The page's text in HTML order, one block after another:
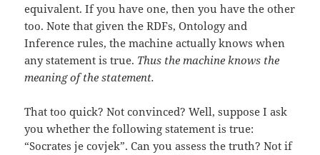
equivalent. If you have one, then you have the other
too. Note that given the RDFs, Ontology and
Inference rules, the machine actually knows when
any statement is true. Thus the machine knows the
meaning of the statement.
That too quick? Not convinced? Well, suppose I ask
you whether the following statement is true:
“Socrates je covjek”. Can you assess the truth? Not if